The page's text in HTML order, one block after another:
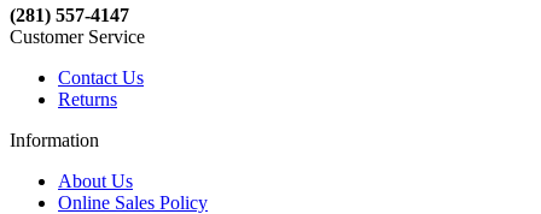
(281) 557-4147
Customer Service
Contact Us
Returns
Information
About Us
Online Sales Policy